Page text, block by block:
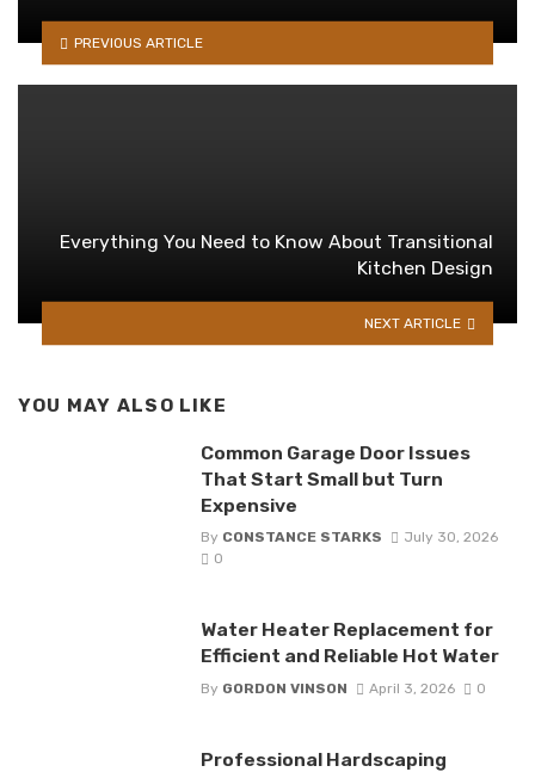
PREVIOUS ARTICLE
Everything You Need to Know About Transitional
Kitchen Design
NEXT ARTICLE
YOU MAY ALSO LIKE
Common Garage Door Issues
That Start Small but Turn
Expensive
By CONSTANCE STARKS
July 30, 2026
0
Water Heater Replacement for
Efficient and Reliable Hot Water
By GORDON VINSON April 3, 2026 0
Professional Hardscaping